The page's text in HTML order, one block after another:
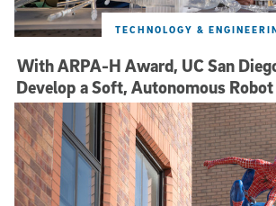
With ARPA-H Award, UC San
Develop a Soft, Autonomous
TECHNOLOGY &